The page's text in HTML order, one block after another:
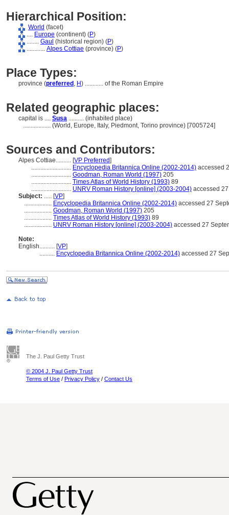
Hierarchical Position:
World (facet)
.... Europe (continent) (P)
........ Gaul (historical region) (P)
............ Alpes Cottiae (province) (P)
Place Types:
province (preferred , H) ............ of the Roman Empire
Related geographic places:
capital is .... Susa .......... (inhabited place)
.................. (World, Europe, Italy, Piedmont, Torino province) [7005724]
Sources and Contributors:
Alpes Cottiae.......... [VP Preferred]
.......................... Encyclopedia Britannica Online (2002-2014) accessed
.......................... Goodman, Roman World (1997) 205
.......................... Times Atlas of World History (1993) 89
.......................... UNRV Roman History [online] (2003-2004) accessed
Subject: ..... [VP]
.................. Encyclopedia Britannica Online (2002-2014) accessed 27
.................. Goodman, Roman World (1997) 205
.................. Times Atlas of World History (1993) 89
.................. UNRV Roman History [online] (2003-2004) accessed 27
Note:
English.......... [VP]
.......... Encyclopedia Britannica Online (2002-2014) accessed 27
The J. Paul Getty Trust
© 2004 J. Paul Getty Trust
Terms of Use / Privacy Policy / Contact Us